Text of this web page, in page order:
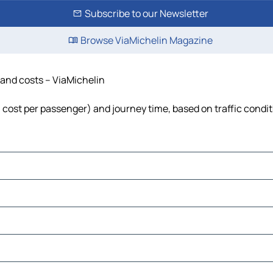
Subscribe to our Newsletter
Browse ViaMichelin Magazine
costs – ViaMichelin
per passenger) and journey time, based on traffic